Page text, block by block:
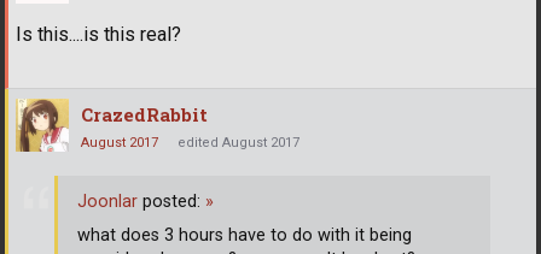
Is this....is this real?
CrazedRabbit
August 2017 edited August 2017
Joonlar posted: »
what does 3 hours have to do with it being